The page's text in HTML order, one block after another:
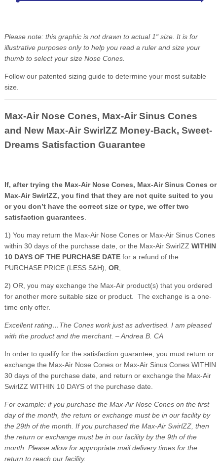
Please note: this graphic is not drawn to actual 1″ size. It is for
illustrative purposes only to help you read a ruler and size your
thumb to select your size Nose Cones.
Follow our patented sizing guide to determine your most suitable
size.
Max-Air Nose Cones, Max-Air Sinus Cones
and New Max-Air SwirlZZ Money-Back, Sweet-
Dreams Satisfaction Guarantee
If, after trying the Max-Air Nose Cones, Max-Air Sinus Cones or
Max-Air SwirlZZ, you find that they are not quite suited to you
or you don’t have the correct size or type, we offer two
satisfaction guarantees
1) You may return the Max-Air Nose Cones or Max-Air Sinus Cones
within 30 days of the purchase date, or the Max-Air SwirlZZ WITHIN
10 DAYS OF THE PURCHASE DATEfor a refund of the
PURCHASE PRICE (LESS S&H), OR,
2) OR, you may exchange the Max-Air product(s) that you ordered
for another more suitable size or product. The exchange is a one-
time only offer.
Excellent rating…The Cones work just as advertised. I am pleased
with the product and the merchant. – Andrea B. CA
In order to qualify for the satisfaction guarantee, you must return or
exchange the Max-Air Nose Cones or Max-Air Sinus Cones WITHIN
30 days of the purchase date, and return or exchange the Max-Air
SwirlZZ WITHIN 10 DAYS of the purchase date.
For example: if you purchase the Max-Air Nose Cones on the first
day of the month, the return or exchange must be in our facility by
the 29th of the month. If you purchased the Max-Air SwirlZZ, then
the return or exchange must be in our facility by the 9th of the
month. Please allow for appropriate mail delivery times for the
return to reach our facility.